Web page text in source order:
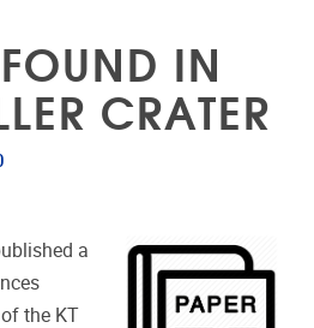
IN
CRATER
a
the KT